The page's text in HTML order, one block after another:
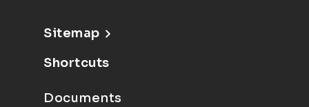
Sitemap
Shortcuts
Documents